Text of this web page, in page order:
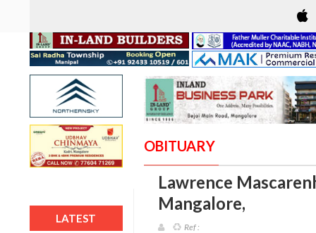
LATEST
OBITUARY
Lawrence
Mangalore,
Ref :